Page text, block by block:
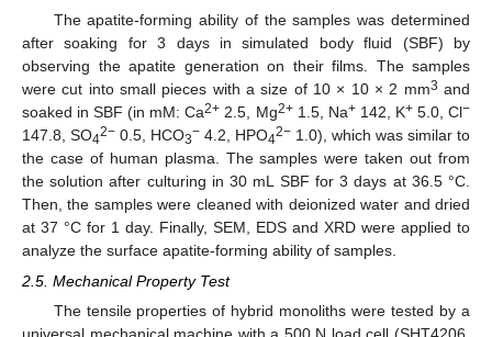
The apatite-forming ability of the samples was determined
after soaking for 3 days in simulated body fluid (SBF) by
observing the apatite generation on their films. The samples
were cut into small pieces with a size of 10 × 10 × 2 mm3 and
soaked in SBF (in mM: Ca2+ 2.5, Mg2+1.5, Na+142, K+5.0, Cl−
147.8, SO42− 0.5, HCO3− 4.2, HPO42− 1.0), which was similar to
the case of human plasma. The samples were taken out from
the solution after culturing in 30 mL SBF for 3 days at 36.5 °C.
Then, the samples were cleaned with deionized water and dried
at 37 °C for 1 day. Finally, SEM, EDS and XRD were applied to
analyze the surface apatite-forming ability of samples.
2.5. Mechanical Property Test
The tensile properties of hybrid monoliths were tested by a